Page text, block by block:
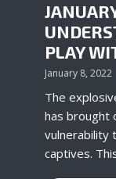
PLAY
January 8, 2022
The
has brought
vulnerability
captives.